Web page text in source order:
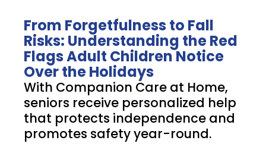
From Forgetfulness to Fall
Risks: Understanding the Red
Flags Adult Children Notice
Over the Holidays
With Companion Care at Home,
seniors receive personalized help
that protects independence and
promotes safety year-round.